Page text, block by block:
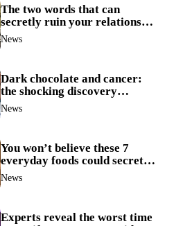
The two words that can
secretly ruin your relationship
during arguments
News
Dark chocolate and cancer:
the shocking discovery
scientists never expected
News
You won’t believe these 7
everyday foods could secretly
ruin your sleep
News
Experts reveal the worst time